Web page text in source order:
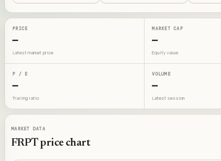
PRICE
—
Latest market price
MARKET CAP
—
Equity value
P / E
—
Trailing ratio
VOLUME
—
Latest session
MARKET DATA
FRPTprice chart